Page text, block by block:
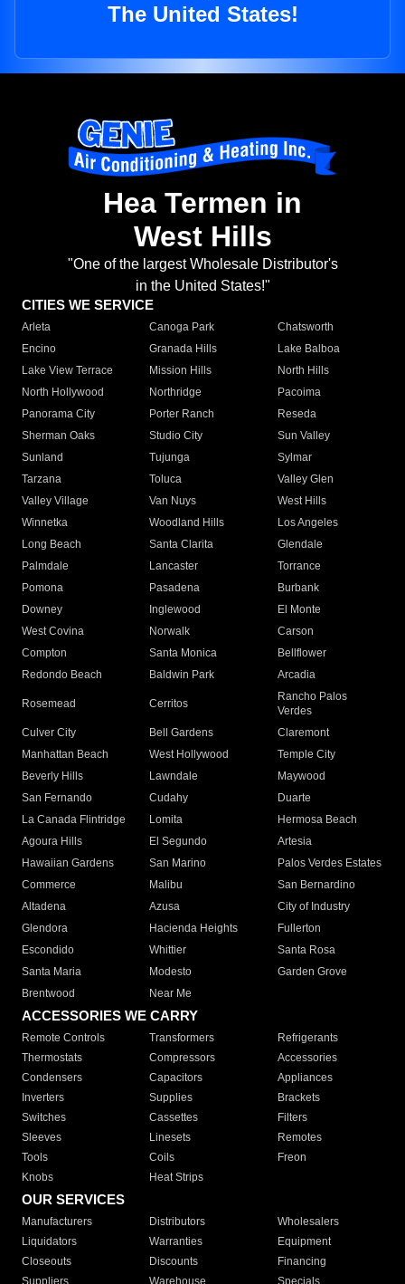
The United States!
Hea Termen in
West Hills
"One of the largest Wholesale Distributor's
in the United States!"
CITIES WE SERVICE
Arleta Canoga Park
Chatsworth
Encino
Granada Hills
Lake Balboa
Lake View Terrace
Mission Hills
North Hills
North Hollywood
Northridge
Pacoima
Panorama City
Porter Ranch
Reseda
Sherman Oaks
Studio City
Sun Valley
Sunland
Tujunga
Sylmar
Tarzana
Toluca
Valley Glen
Valley Village
Van Nuys
West Hills
Winnetka
Woodland Hills
Los Angeles
Long Beach
Santa Clarita
Glendale
Palmdale
Lancaster
Torrance
Pomona
Pasadena
Burbank
Downey
Inglewood
El Monte
West Covina
Norwalk
Carson
Compton
Santa Monica
Bellflower
Redondo Beach
Baldwin Park Arcadia
Rosemead Cerritos
Rancho Palos
Verdes
Culver City
Bell Gardens
Claremont
Manhattan Beach
West Hollywood
Temple City
Beverly Hills
Lawndale
Maywood
San Fernando
Cudahy
Duarte
La Canada Flintridge
Lomita
Hermosa Beach
Agoura Hills
El Segundo
Artesia
Hawaiian Gardens
San Marino
Palos Verdes Estates
Commerce
Malibu
San Bernardino
Altadena
Azusa
City of Industry
Glendora
Hacienda Heights
Fullerton
Escondido
Whittier
Santa Rosa
Santa Maria
Modesto
Garden Grove
Brentwood
Near Me
ACCESSORIES WE CARRY
Remote Controls Transformers
Refrigerants
Thermostats
Compressors
Accessories
Condensers
Capacitors
Appliances
Inverters
Supplies
Brackets
Switches
Cassettes
Filters
Sleeves
Linesets
Remotes
Tools
Coils
Freon
Knobs
Heat Strips
OUR SERVICES
Manufacturers Distributors
Wholesalers
Liquidators
Warranties
Equipment
Closeouts
Discounts
Financing